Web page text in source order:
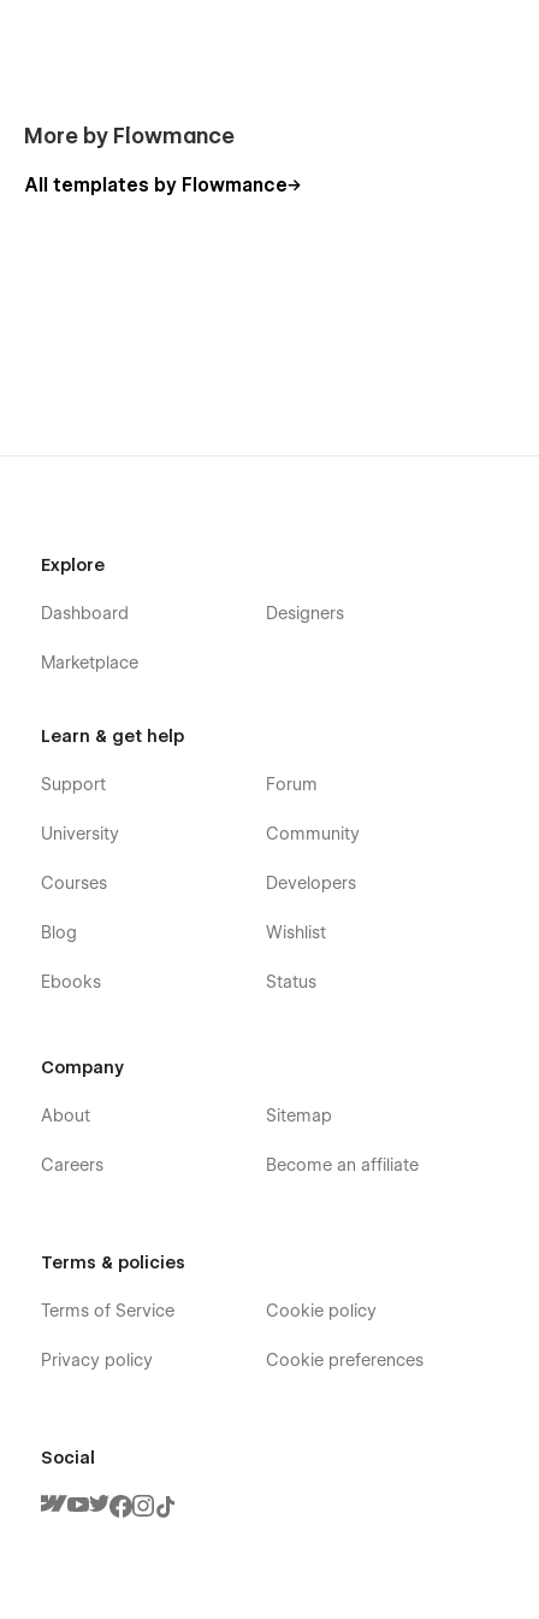
More by Flowmance
All templates by Flowmance
Explore
Dashboard
Marketplace
Designers
Learn & get help
Support
University
Courses
Blog
Ebooks
Forum
Community
Developers
Wishlist
Status
Company
About
Careers
Sitemap
Become an affiliate
Terms & policies
Terms of Service
Privacy policy
Cookie policy
Cookie preferences
Social